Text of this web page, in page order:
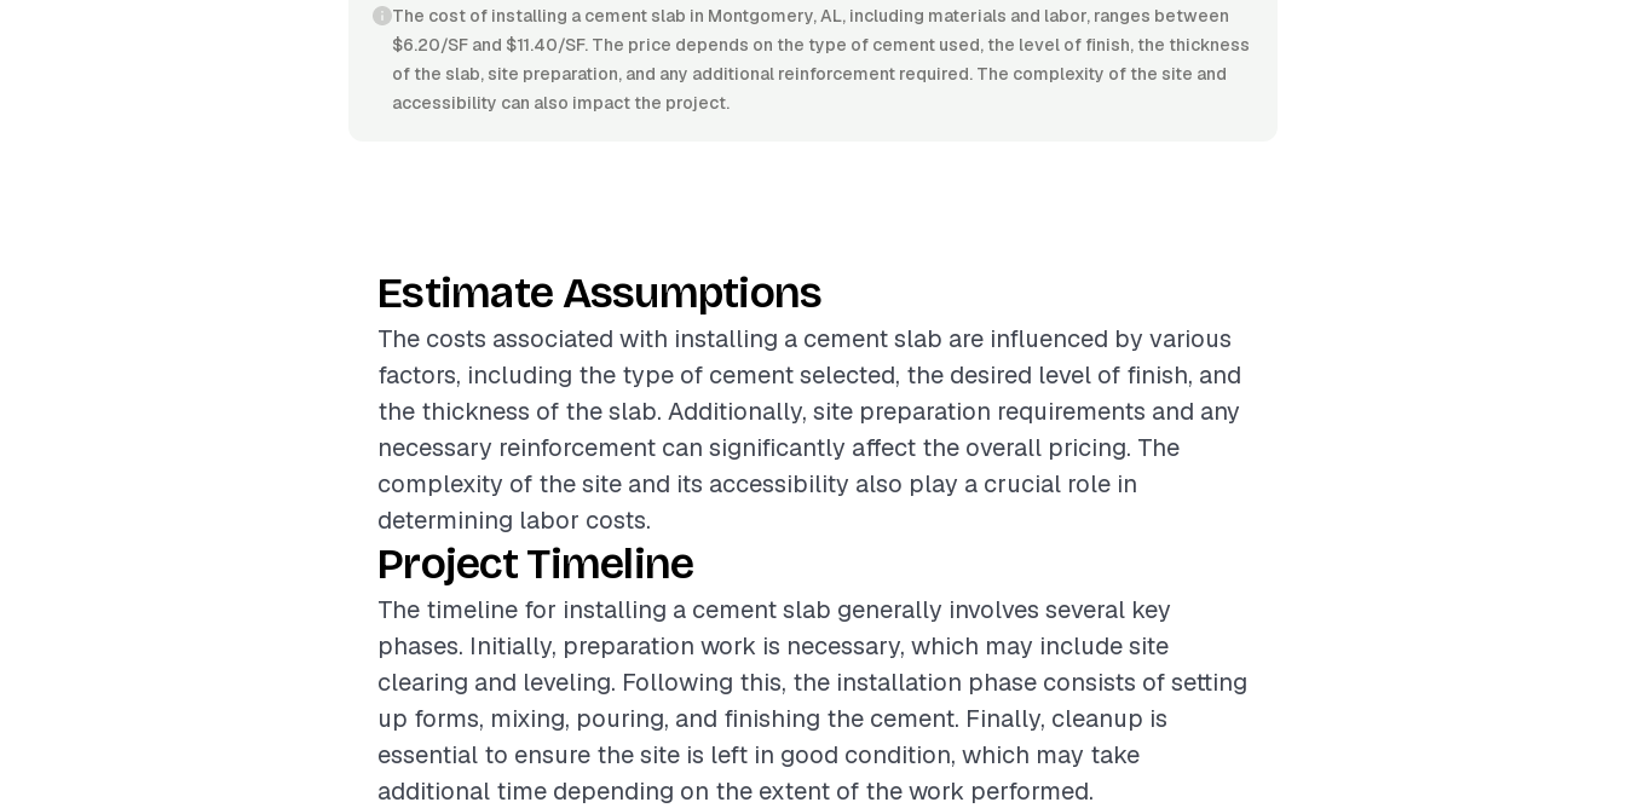
The cost of installing a cement slab in Montgomery, AL, including materials and labor, ranges between
$6.20/SF and $11.40/SF. The price depends on the type of cement used, the level of finish, the thickness
of the slab, site preparation, and any additional reinforcement required. The complexity of the site and
accessibility can also impact the project.
Estimate Assumptions
The costs associated with installing a cement slab are influenced by various
factors, including the type of cement selected, the desired level of finish, and
the thickness of the slab. Additionally, site preparation requirements and any
necessary reinforcement can significantly affect the overall pricing. The
complexity of the site and its accessibility also play a crucial role in
determining labor costs.
Project Timeline
The timeline for installing a cement slab generally involves several key
phases. Initially, preparation work is necessary, which may include site
clearing and leveling. Following this, the installation phase consists of setting
up forms, mixing, pouring, and finishing the cement. Finally, cleanup is
essential to ensure the site is left in good condition, which may take
additional time depending on the extent of the work performed.